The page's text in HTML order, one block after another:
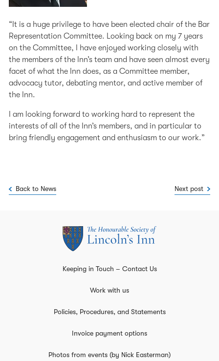
“It is a huge privilege to have been elected chair of the Bar
Representation Committee. Looking back on my 7 years
on the Committee, I have enjoyed working closely with
the members of the Inn’s team and have seen almost every
facet of what the Inn does, as a Committee member,
advocacy tutor, debating mentor, and active member of
the Inn.
I am looking forward to working hard to represent the
interests of all of the Inn’s members, and in particular to
bring friendly engagement and enthusiasm to our work.”
Back to News Next post
Keeping in Touch – Contact Us
Work with us
Policies, Procedures, and Statements
Invoice payment options
Photos from events (by Nick Easterman)